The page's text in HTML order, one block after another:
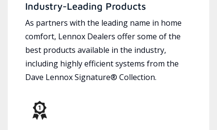
Industry-Leading Products
As partners with the leading name in home
comfort, Lennox Dealers offer some of the
best products available in the industry,
including highly efficient systems from the
Dave Lennox Signature® Collection.